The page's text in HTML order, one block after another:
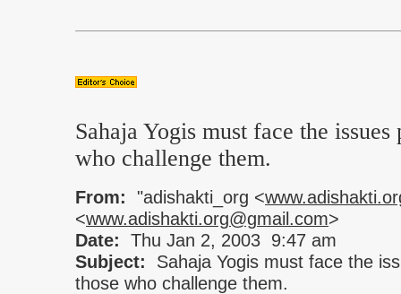
Sahaja Yogis must face the issues
who challenge them.
From: "adishakti_org <
<www.adishakti.org@gmail.com>
Date: Thu Jan 2, 2003 9:47 am
Subject: Sahaja Yogis must face the
those who challenge them.